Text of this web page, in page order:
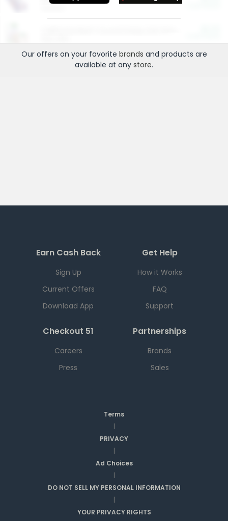
Our offers on your favorite brands and products are
available at any store.
Earn Cash Back
Sign Up
Current Offers
Download App
Get Help
How it Works
FAQ
Support
Checkout 51
Careers
Press
Partnerships
Brands
Sales
Terms
|
PRIVACY
|
Ad Choices
|
DO NOT SELL MY PERSONAL INFORMATION
|
YOUR PRIVACY RIGHTS